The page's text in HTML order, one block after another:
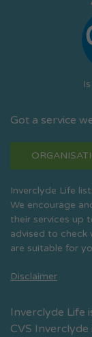
Got a service
Inverclyde Life
We encourage
their services up
advised to check
are suitable for
Disclaimer
Inverclyde Life
CVS